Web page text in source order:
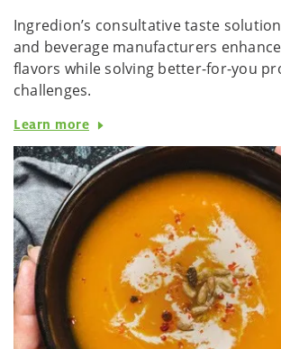
Ingredion’s consultative taste
and beverage manufacturers
flavors while solving better-for-you
challenges.
Learn more